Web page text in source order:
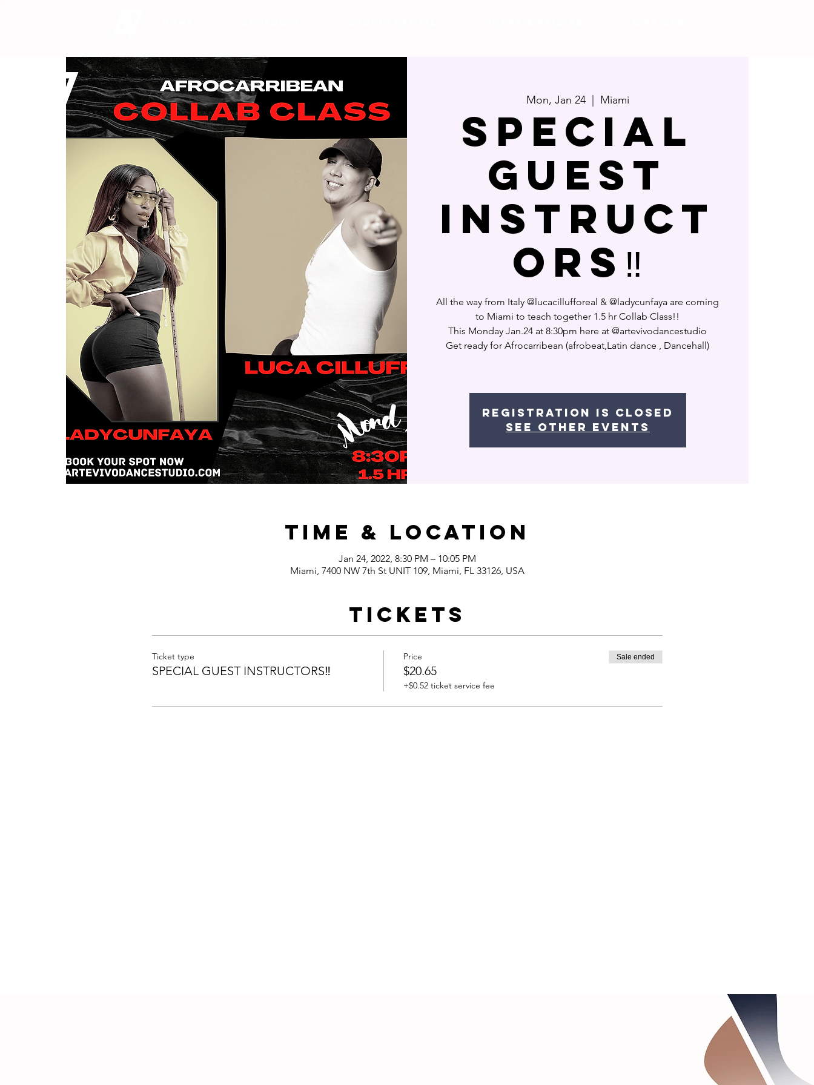
Mon, Jan 24
  |
Miami
SPECIAL
GUEST
INSTRUCT
ORS‼️
All the way from Italy @lucacillufforeal & @ladycunfaya are coming
to Miami to teach together 1.5 hr Collab Class!!
This Monday Jan.24 at 8:30pm here at @artevivodancestudio
Get ready for Afrocarribean (afrobeat,Latin dance , Dancehall)
Registration is closed
See other events
Time & Location
Jan 24, 2022, 8:30 PM – 10:05 PM
Miami, 7400 NW 7th St UNIT 109, Miami, FL 33126, USA
Tickets
Ticket type
SPECIAL GUEST INSTRUCTORS‼️
Price
$20.65
+$0.52 ticket service fee
Sale ended